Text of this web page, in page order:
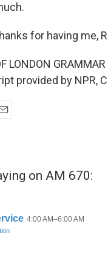
for having me,
LONDON
provided by NPR,
on AM 670: